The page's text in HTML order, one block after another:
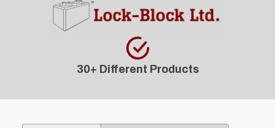
30+ Different Products